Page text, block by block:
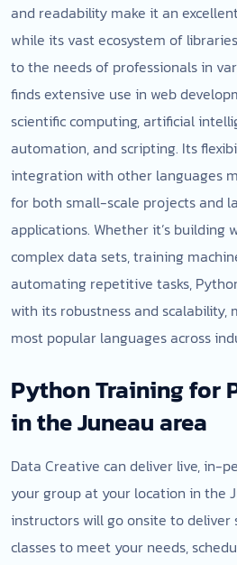
and readability make it an
while its vast ecosystem of
to the needs of professionals in
finds extensive use in web
scientific computing, artificial
automation, and scripting. Its
integration with other languages
for both small-scale projects and
applications. Whether it’s building
complex data sets, training
automating repetitive tasks,
with its robustness and scalability,
most popular languages across
Python Training for
in the Juneau area
Data Creative can deliver live, in-
your group at your location in the
instructors will go onsite to
classes to meet your needs,